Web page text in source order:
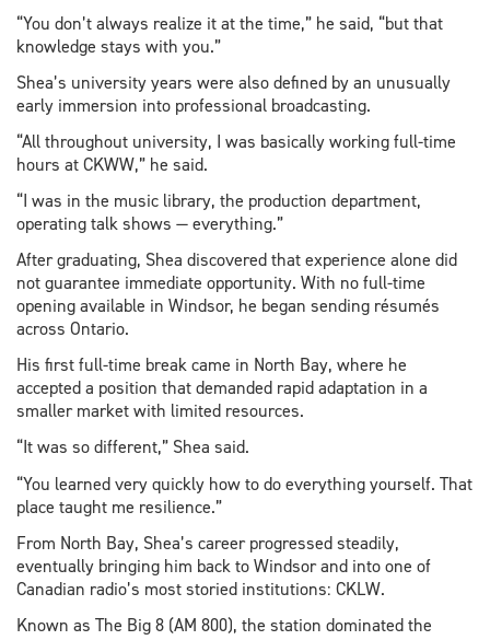
“You don’t always realize it at the time,” he said, “but that
knowledge stays with you.”
Shea’s university years were also defined by an unusually
early immersion into professional broadcasting.
“All throughout university, I was basically working full-time
hours at CKWW,” he said.
“I was in the music library, the production department,
operating talk shows — everything.”
After graduating, Shea discovered that experience alone did
not guarantee immediate opportunity. With no full-time
opening available in Windsor, he began sending résumés
across Ontario.
His first full-time break came in North Bay, where he
accepted a position that demanded rapid adaptation in a
smaller market with limited resources.
“It was so different,” Shea said.
“You learned very quickly how to do everything yourself. That
place taught me resilience.”
From North Bay, Shea’s career progressed steadily,
eventually bringing him back to Windsor and into one of
Canadian radio’s most storied institutions: CKLW.
Known as The Big 8 (AM 800), the station dominated the